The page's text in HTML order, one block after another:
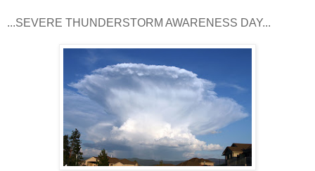
...SEVERE THUNDERSTORM AWARENESS DAY...